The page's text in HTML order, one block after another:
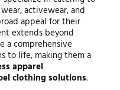
activewear, and
appeal for their
extends beyond
a comprehensive
to life, making them a
apparel
clothing solutions.